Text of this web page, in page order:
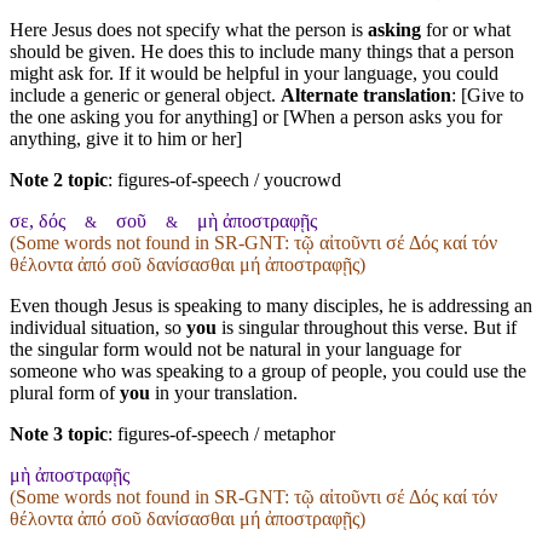
Here Jesus does not specify what the person is asking for or what
should be given. He does this to include many things that a person
might ask for. If it would be helpful in your language, you could
include a generic or general object. Alternate translation: [Give to
the one asking you for anything] or [When a person asks you for
anything, give it to him or her]
Note 2 topic: figures-of-speech / youcrowd
σε, δός & σοῦ & μὴ ἀποστραφῇς
(Some words not found in SR-GNT: τῷ αἰτοῦντι σέ Δός καί τόν
θέλοντα ἀπό σοῦ δανίσασθαι μή ἀποστραφῇς)
Even though Jesus is speaking to many disciples, he is addressing an
individual situation, so you is singular throughout this verse. But if
the singular form would not be natural in your language for
someone who was speaking to a group of people, you could use the
plural form ofyou in your translation.
Note 3 topic: figures-of-speech / metaphor
μὴ ἀποστραφῇς
(Some words not found in SR-GNT: τῷ αἰτοῦντι σέ Δός καί τόν
θέλοντα ἀπό σοῦ δανίσασθαι μή ἀποστραφῇς)